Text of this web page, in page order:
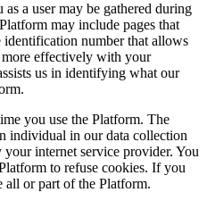
a user may be gathered during
may include pages that
number that allows
effectively with your
us in identifying what our
you use the Platform. The
individual in our data collection
internet service provider. You
to refuse cookies. If you
all or part of the Platform.